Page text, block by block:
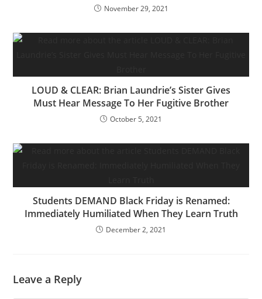
November 29, 2021
LOUD & CLEAR: Brian Laundrie’s Sister Gives
Must Hear Message To Her Fugitive Brother
October 5, 2021
Students DEMAND Black Friday is Renamed:
Immediately Humiliated When They Learn Truth
December 2, 2021
Leave a Reply